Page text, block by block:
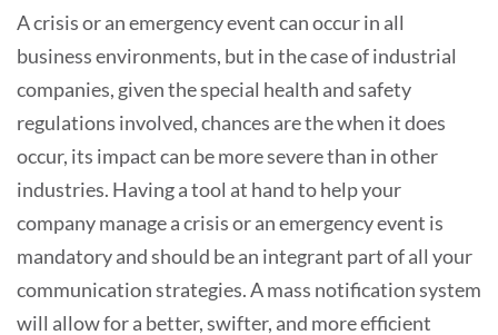
A crisis or an emergency event can occur in all
business environments, but in the case of industrial
companies, given the special health and safety
regulations involved, chances are the when it does
occur, its impact can be more severe than in other
industries. Having a tool at hand to help your
company manage a crisis or an emergency event is
mandatory and should be an integrant part of all your
communication strategies. A mass notification system
will allow for a better, swifter, and more efficient